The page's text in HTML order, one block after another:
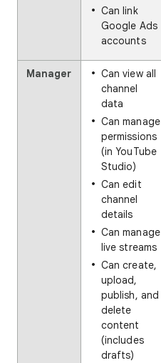
Can link
Google Ads
accounts
Manager
Can view all
channel
data
Can manage
permissions
(in YouTube
Studio)
Can edit
channel
details
Can manage
live streams
Can create,
upload,
publish, and
delete
content
(includes
drafts)